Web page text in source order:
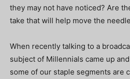
they may not have noticed? Are
take that will help move the
When recently talking to a
subject of Millennials came up
some of our staple segments are